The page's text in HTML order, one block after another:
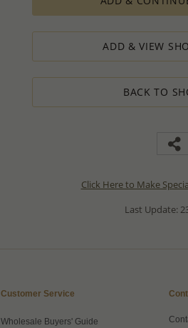
ADD & VIEW
BACK TO
Click Here to Make
Last Update:
Customer Service
Wholesale Buyers' Guide